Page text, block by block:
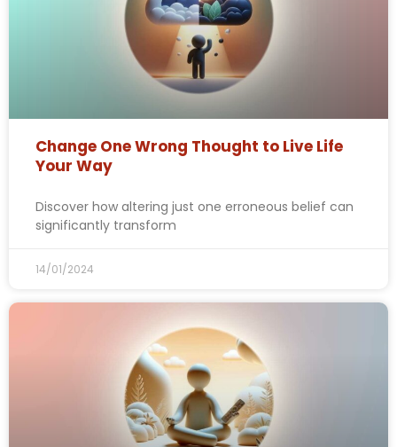
Change One Wrong Thought to Live Life
Your Way
Discover how altering just one erroneous belief can
significantly transform
14/01/2024